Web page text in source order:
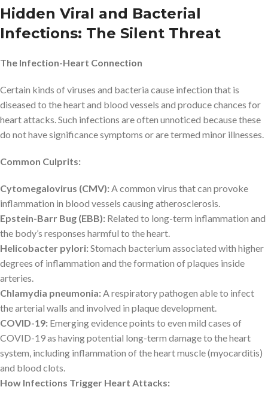
Hidden Viral and Bacterial
Infections: The Silent Threat
The Infection-Heart Connection
Certain kinds of viruses and bacteria cause infection that is
diseased to the heart and blood vessels and produce chances for
heart attacks. Such infections are often unnoticed because these
do not have significance symptoms or are termed minor illnesses.
Common Culprits:
Cytomegalovirus (CMV): A common virus that can provoke
inflammation in blood vessels causing atherosclerosis.
Epstein-Barr Bug (EBB): Related to long-term inflammation and
the body’s responses harmful to the heart.
Helicobacter pylori:Stomach bacterium associated with higher
degrees of inflammation and the formation of plaques inside
arteries.
Chlamydia pneumonia: A respiratory pathogen able to infect
the arterial walls and involved in plaque development.
COVID-19: Emerging evidence points to even mild cases of
COVID-19 as having potential long-term damage to the heart
system, including inflammation of the heart muscle (myocarditis)
and blood clots.
How Infections Trigger Heart Attacks: